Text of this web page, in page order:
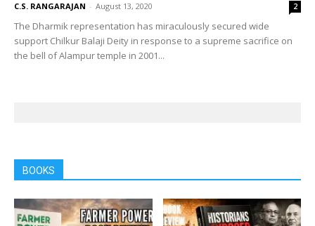
C.S. RANGARAJAN - August 13, 2020 2
The Dharmik representation has miraculously secured wide
support Chilkur Balaji Deity in response to a supreme sacrifice on
the bell of Alampur temple in 2001...
BOOKS